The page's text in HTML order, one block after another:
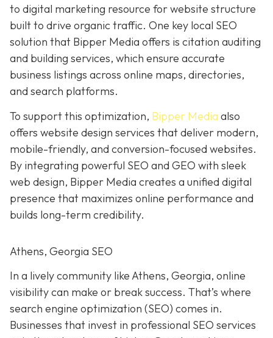
to digital marketing resource forwebsite structure
built to drive organic traffic. One key local SEO
solution that Bipper Media offers is citation auditing
and building services, which ensure accurate
business listings across online maps, directories,
and search platforms.
To support this optimization, Bipper Media also
offers website design services that deliver modern,
mobile-friendly, and conversion-focused websites.
By integrating powerful SEO and GEO with sleek
web design, Bipper Media creates a unified digital
presence that maximizes online performance and
builds long-term credibility.
Athens, Georgia SEO
In a livelycommunity likeAthens, Georgia, online
visibility can make or break success. That’s where
search engine optimization (SEO) comes in.
Businesses that invest in professional SEO services